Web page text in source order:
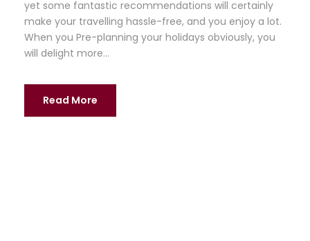
yet some fantastic recommendations will certainly
make your travelling hassle-free, and you enjoy a lot.
When you Pre-planning your holidays obviously, you
will delight more...
Read More